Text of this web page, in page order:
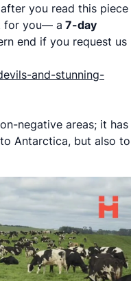
you read this piece
for you— a 7-day
end if you request us
and-stunning-
negative areas; it has
Antarctica, but also to